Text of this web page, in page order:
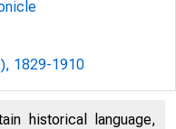
1829-1910
historical language,